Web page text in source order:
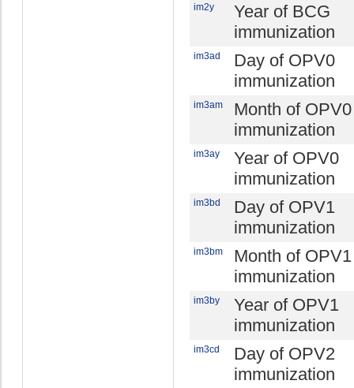
im2y
Year of BCG
immunization
im3ad
Day of OPV0
immunization
im3am
Month of OPV0
immunization
im3ay
Year of OPV0
immunization
im3bd
Day of OPV1
immunization
im3bm
Month of OPV1
immunization
im3by
Year of OPV1
immunization
im3cd
Day of OPV2
immunization